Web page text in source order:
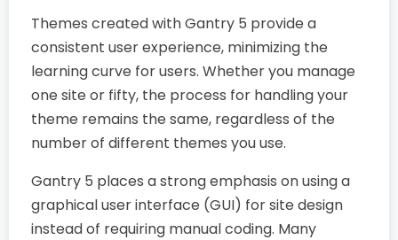
Themes created with Gantry 5 provide a
consistent user experience, minimizing the
learning curve for users. Whether you manage
one site or fifty, the process for handling your
theme remains the same, regardless of the
number of different themes you use.
Gantry 5 places a strong emphasis on using a
graphical user interface (GUI) for site design
instead of requiring manual coding. Many